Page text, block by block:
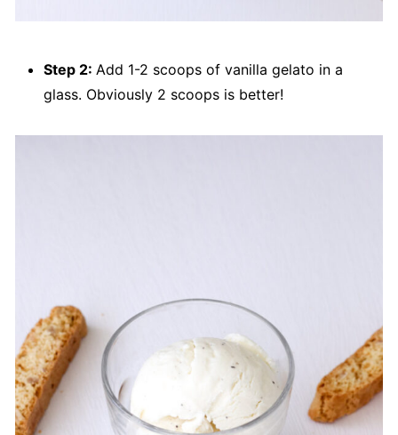
Step 2: Add 1-2 scoops of vanilla gelato in a
glass. Obviously 2 scoops is better!